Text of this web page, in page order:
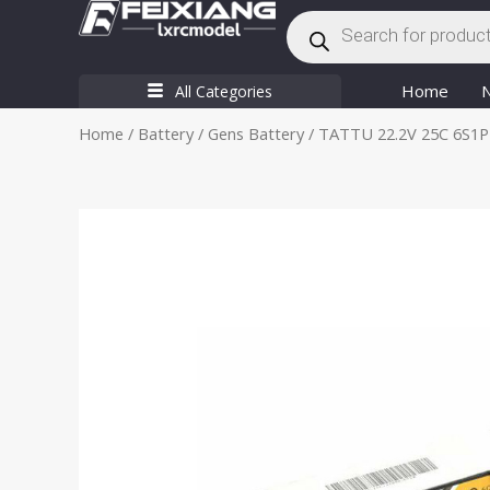
Products
search
All Categories Home
Home / Battery/ Gens Battery/ TATTU 22.2V 25C